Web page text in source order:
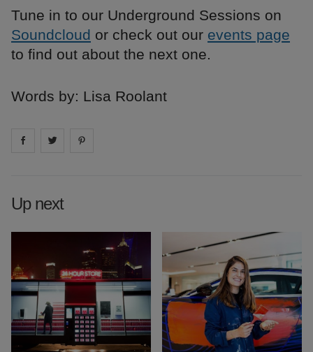
Tune in to our Underground Sessions on
Soundcloud or check out our events page
to find out about the next one.
Words by: Lisa Roolant
Share on facebook
Share on
Up next